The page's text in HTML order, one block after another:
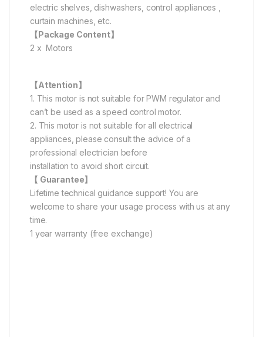
electric shelves, dishwashers, control appliances ,
curtain machines, etc.
【Package Content】
2 x Motors
【Attention】
1. This motor is not suitable for PWM regulator and
can’t be used as a speed control motor.
2. This motor is not suitable for all electrical
appliances, please consult the advice of a
professional electrician before
installation to avoid short circuit.
【 Guarantee】
Lifetime technical guidance support! You are
welcome to share your usage process with us at any
time.
1 year warranty (free exchange)